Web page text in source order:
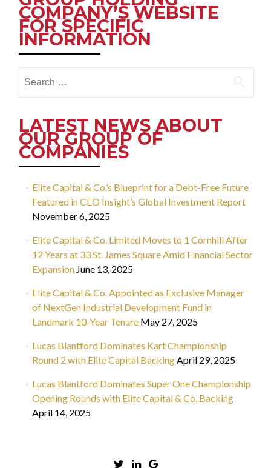
COMPANY’S WEBSITE
FOR SPECIFIC
INFORMATION
for:
LATEST NEWS ABOUT
OUR GROUP OF
COMPANIES
Elite Capital & Co.’s Blueprint for a Debt-Free Future
Featured in CEO Insight’s Global Investment Report
November 6, 2025
Elite Capital & Co. Limited Moves to 1 Cornhill After
12 Years at 33 St. James Square Amid Financial Sector
Expansion June 13, 2025
Elite Capital & Co. Appointed as Exclusive Manager
of NextGen Industrial Development Fund in
Landmark 10-Year Tenure May 27, 2025
Lucas Blantford Dominates Kart Championship
Round 2 with Elite Capital BackingApril 29, 2025
Lucas Blantford Dominates Super One Championship
Opening Rounds with Elite Capital & Co. Backing
April 14, 2025